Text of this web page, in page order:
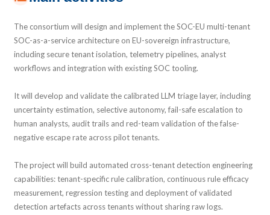
The consortium will design and implement the SOC-EU multi-tenant
SOC-as-a-service architecture on EU-sovereign infrastructure,
including secure tenant isolation, telemetry pipelines, analyst
workflows and integration with existing SOC tooling.
It will develop and validate the calibrated LLM triage layer, including
uncertainty estimation, selective autonomy, fail-safe escalation to
human analysts, audit trails and red-team validation of the false-
negative escape rate across pilot tenants.
The project will build automated cross-tenant detection engineering
capabilities: tenant-specific rule calibration, continuous rule efficacy
measurement, regression testing and deployment of validated
detection artefacts across tenants without sharing raw logs.